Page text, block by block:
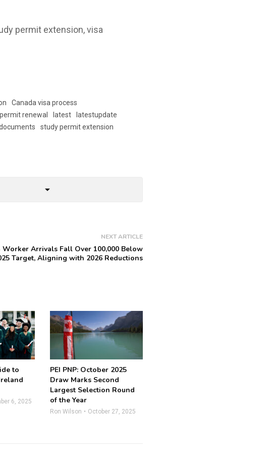
permit extension, visa
Canada visa process
permit renewal latest
latestupdate
study permit extension
arrow_drop_down
NEXT ARTICLE
Worker Arrivals Fall Over 100,000 Below
Target, Aligning with 2026 Reductions
to
6, 2025
PEI PNP: October 2025
Draw Marks Second
Largest Selection Round
of the Year
Ron Wilson October 27, 2025